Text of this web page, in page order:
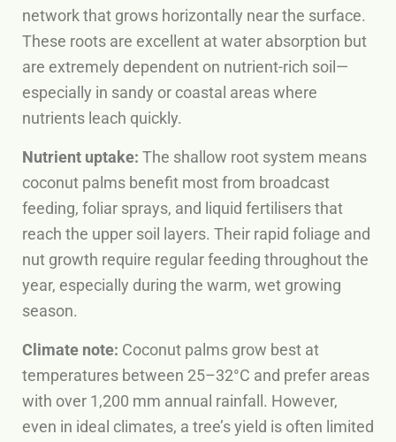
network that grows horizontally near the surface.
These roots are excellent at water absorption but
are extremely dependent on nutrient-rich soil—
especially in sandy or coastal areas where
nutrients leach quickly.
Nutrient uptake: The shallow root system means
coconut palms benefit most from broadcast
feeding, foliar sprays, and liquid fertilisers that
reach the upper soil layers. Their rapid foliage and
nut growth require regular feeding throughout the
year, especially during the warm, wet growing
season.
Climate note: Coconut palms grow best at
temperatures between 25–32°C and prefer areas
with over 1,200 mm annual rainfall. However,
even in ideal climates, a tree’s yield is often limited